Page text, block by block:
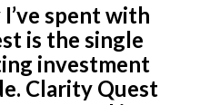
spent with
is the single
investment
Clarity Quest